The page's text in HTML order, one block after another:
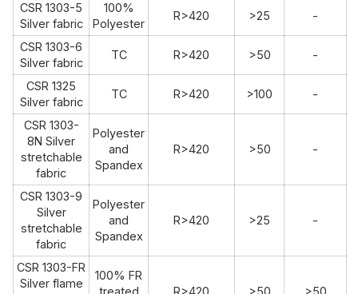
CSR 1303-5
Silver fabric
100%
Polyester
R>420 >25 -
CSR 1303-6
Silver fabric
TC R>420 >50 -
CSR 1325
Silver fabric
TC R>420 >100 -
CSR 1303-
8N Silver
stretchable
fabric
Polyester
and
Spandex
R>420 >50 -
CSR 1303-9
Silver
stretchable
fabric
Polyester
and
Spandex
R>420 >25 -
CSR 1303-FR
Silver flame
100% FR